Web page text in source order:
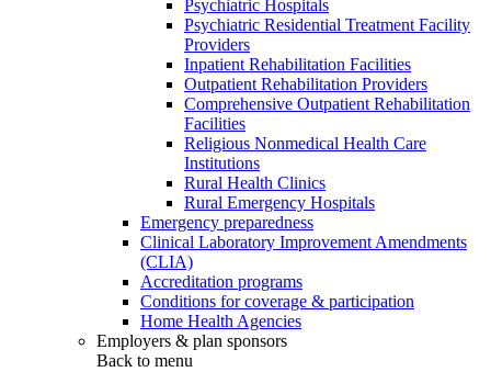
Psychiatric Hospitals
Psychiatric Residential Treatment Facility
Providers
Inpatient Rehabilitation Facilities
Outpatient Rehabilitation Providers
Comprehensive Outpatient Rehabilitation
Facilities
Religious Nonmedical Health Care
Institutions
Rural Health Clinics
Rural Emergency Hospitals
Emergency preparedness
Clinical Laboratory Improvement Amendments
(CLIA)
Accreditation programs
Conditions for coverage & participation
Home Health Agencies
Employers & plan sponsors
Back to menu